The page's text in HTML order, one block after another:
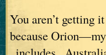
You aren’t getting
because